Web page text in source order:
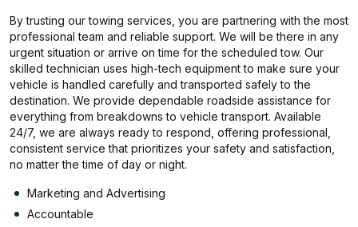
By trusting our towing services, you are partnering with the most
professional team and reliable support. We will be there in any
urgent situation or arrive on time for the scheduled tow. Our
skilled technician uses high-tech equipment to make sure your
vehicle is handled carefully and transported safely to the
destination. We provide dependable roadside assistance for
everything from breakdowns to vehicle transport. Available
24/7, we are always ready to respond, offering professional,
consistent service that prioritizes your safety and satisfaction,
no matter the time of day or night.
Marketing and Advertising
Accountable